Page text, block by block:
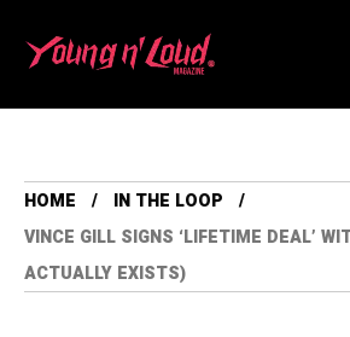
HOME
IN THE LOOP
VINCE GILL SIGNS ‘LIFETIME DEAL’
ACTUALLY EXISTS)